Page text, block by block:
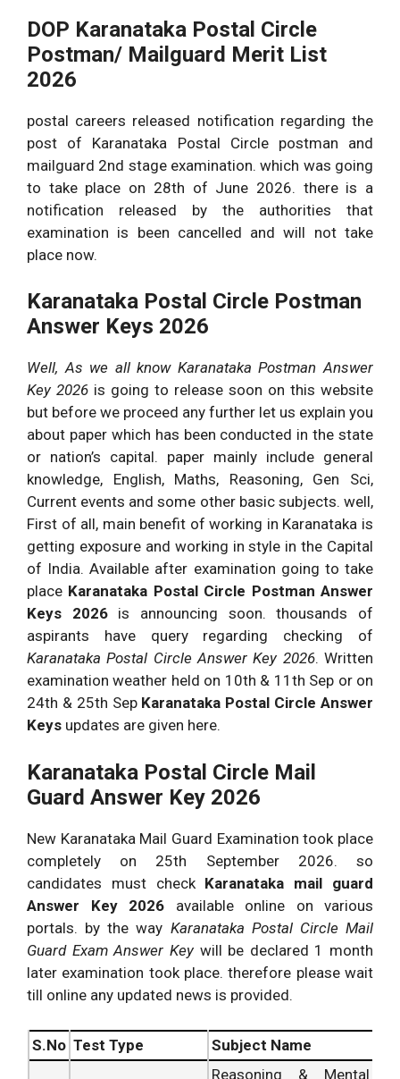
DOP Karanataka Postal Circle
Postman/ Mailguard Merit List
2026
postal careers released notification regarding the
post of Karanataka Postal Circle postman and
mailguard 2nd stage examination. which was going
to take place on 28th of June 2026. there is a
notification released by the authorities that
examination is been cancelled and will not take
place now.
Karanataka Postal Circle Postman
Answer Keys 2026
Well, As we all know Karanataka Postman Answer
Key 2026 is going to release soon on this website
but before we proceed any further let us explain you
about paper which has been conducted in the state
or nation’s capital. paper mainly include general
knowledge, English, Maths, Reasoning, Gen Sci,
Current events and some other basic subjects. well,
First of all, main benefit of working in Karanataka is
getting exposure and working in style in the Capital
of India. Available after examination going to take
place Karanataka Postal Circle Postman Answer
Keys 2026 is announcing soon. thousands of
aspirants have query regarding checking of
Karanataka Postal Circle Answer Key 2026. Written
examination weather held on 10th & 11th Sep or on
24th & 25th Sep Karanataka Postal Circle Answer
Keys updates are given here.
Karanataka Postal Circle Mail
Guard Answer Key 2026
New Karanataka Mail Guard Examination took place
completely on 25th September 2026. so
candidates must check Karanataka mail guard
Answer Key 2026 available online on various
portals. by the way Karanataka Postal Circle Mail
Guard Exam Answer Keywill be declared 1 month
later examination took place. therefore please wait
till online any updated news is provided.
S.No Test Type Subject Name
Reasoning & Mental